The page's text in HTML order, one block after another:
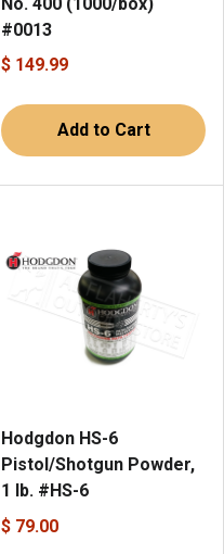
No. 400 (1000/box)
#0013
$ 149.99
Add to Cart
Hodgdon HS-6
Pistol/Shotgun Powder,
1 lb. #HS-6
$ 79.00